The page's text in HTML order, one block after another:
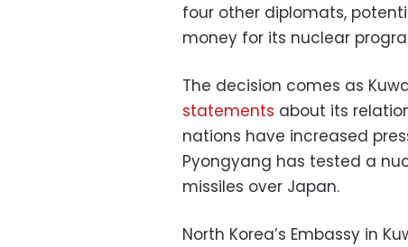
four other diplomats,
money for its nuclear
The decision comes as
statements about its
nations have increased
Pyongyang has tested a
missiles over Japan.
North Korea’s Embassy in